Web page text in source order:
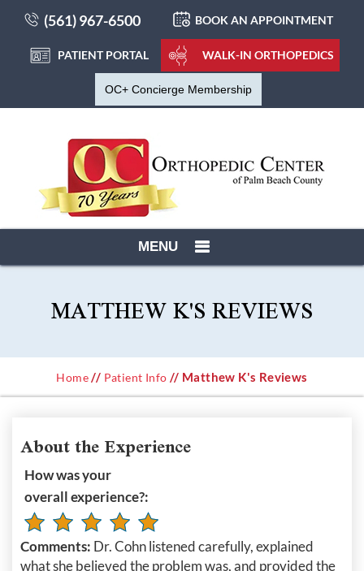
(561) 967-6500 BOOK AN APPOINTMENT
PATIENT PORTAL WALK-IN ORTHOPEDICS
OC+ Concierge Membership
MENU
MATTHEW K'S REVIEWS
Home// Patient Info // Matthew K's Reviews
About the Experience
How was your
overall experience?:
Comments: Dr. Cohn listened carefully, explained
what she believed the problem was, and provided the